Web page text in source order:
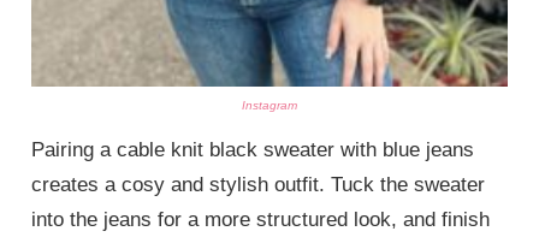
Instagram
Pairing a cable knit black sweater with blue jeans
creates a cosy and stylish outfit. Tuck the sweater
into the jeans for a more structured look, and finish